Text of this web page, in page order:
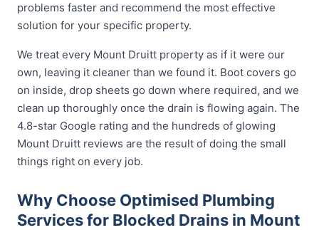
problems faster and recommend the most effective
solution for your specific property.
We treat every Mount Druitt property as if it were our
own, leaving it cleaner than we found it. Boot covers go
on inside, drop sheets go down where required, and we
clean up thoroughly once the drain is flowing again. The
4.8-star Google rating and the hundreds of glowing
Mount Druitt reviews are the result of doing the small
things right on every job.
Why Choose Optimised Plumbing
Services for Blocked Drains in Mount